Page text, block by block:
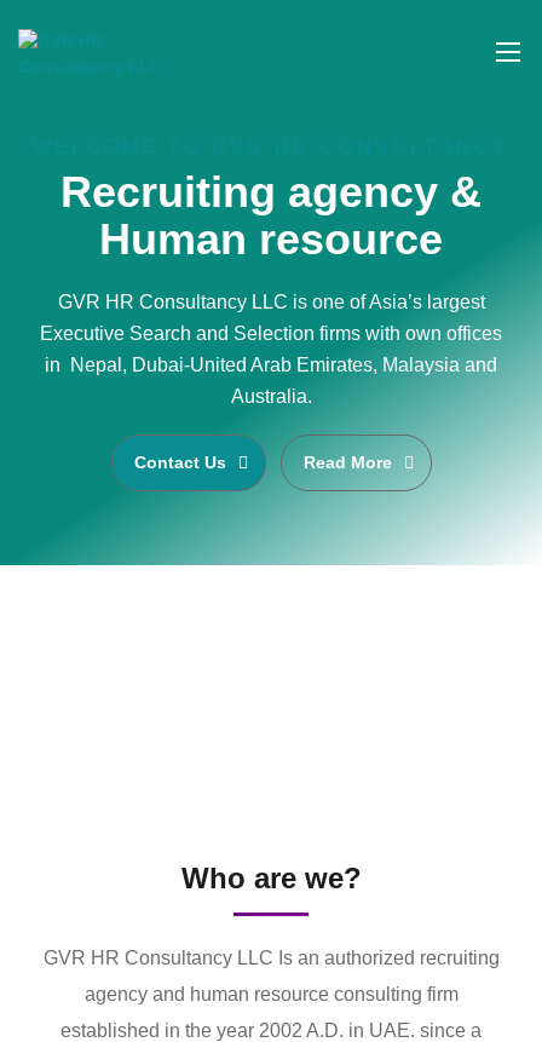
Recruiting agency &
Human resource
GVR HR Consultancy LLC is one of Asia’s largest
Executive Search and Selection firms with own offices
in Nepal, Dubai-United Arab Emirates, Malaysia and
Australia.
Contact Us Read More
Who are we?
GVR HR Consultancy LLC Is an authorized recruiting
agency and human resource consulting firm
established in the year 2002 A.D. in UAE. since a